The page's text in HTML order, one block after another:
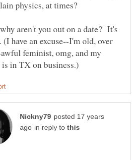
aren't you out on a date? It's
(I have an excuse--I'm old, over
feminist, omg, and my
posted 17 years
in reply to